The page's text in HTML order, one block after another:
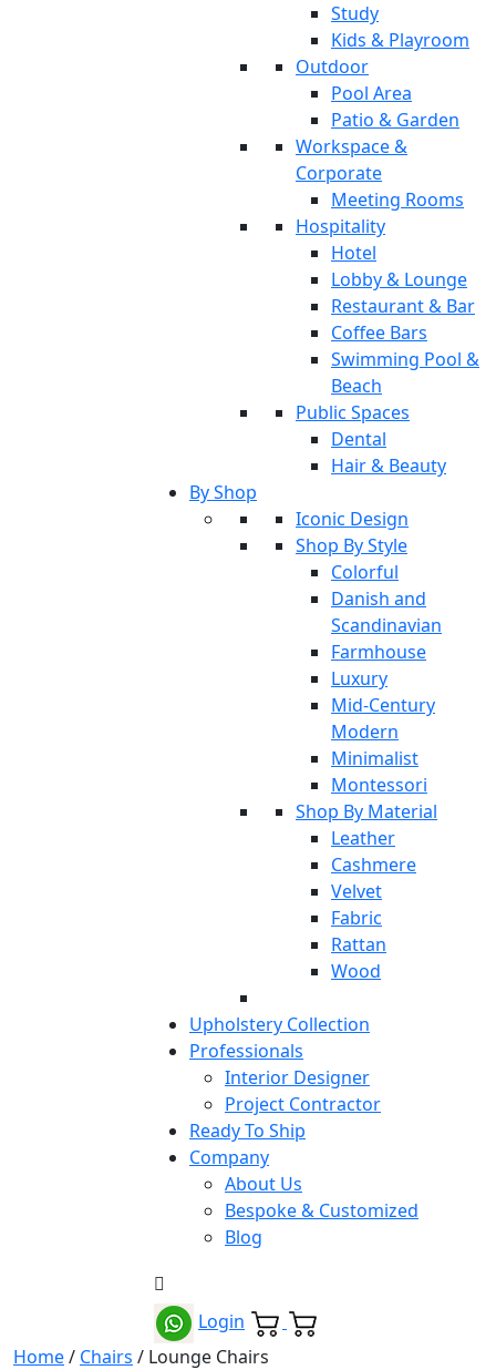
Study
Kids & Playroom
Outdoor
Pool Area
Patio & Garden
Workspace &
Corporate
Meeting Rooms
Hospitality
Hotel
Lobby & Lounge
Restaurant & Bar
Coffee Bars
Swimming Pool &
Beach
Public Spaces
Dental
Hair & Beauty
By Shop
Iconic Design
Shop By Style
Colorful
Danish and
Scandinavian
Farmhouse
Luxury
Mid-Century
Modern
Minimalist
Montessori
Shop By Material
Leather
Cashmere
Velvet
Fabric
Rattan
Wood
Upholstery Collection
Professionals
Interior Designer
Project Contractor
Ready To Ship
Company
About Us
Bespoke & Customized
Blog
Login
Home/ Chairs / Lounge Chairs